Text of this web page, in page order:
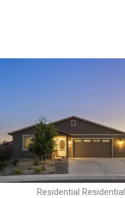
Residential Residential